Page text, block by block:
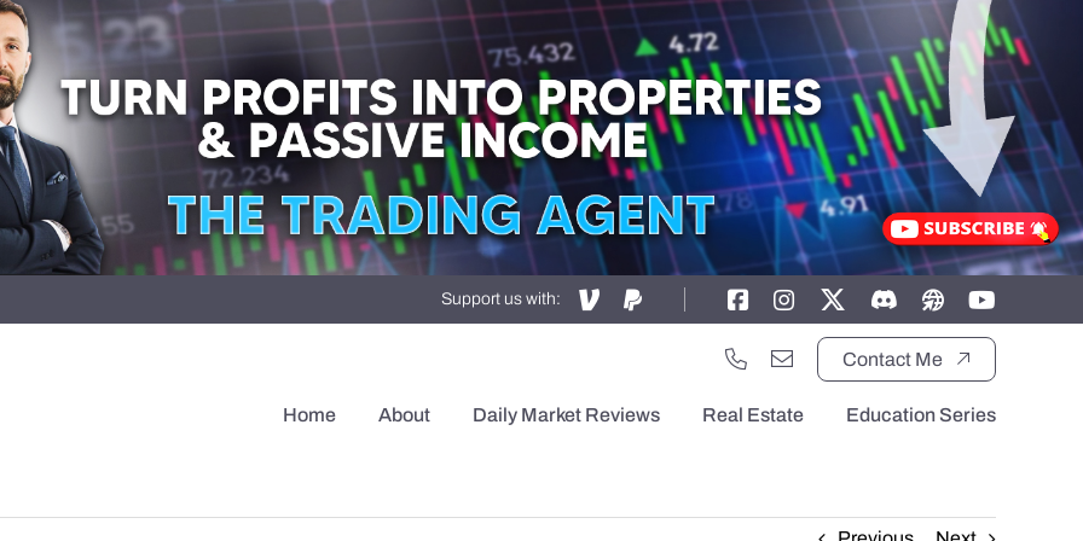
Support us with:
Contact Me
Home About Daily Market Reviews Real Estate Education Series